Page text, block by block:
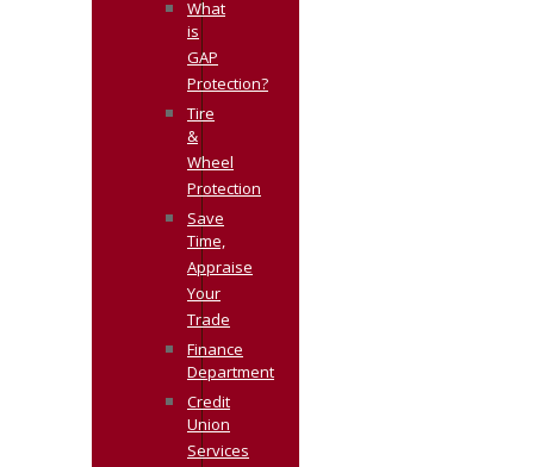
What
is
GAP
Protection?
Tire
&
Wheel
Protection
Save
Time,
Appraise
Your
Trade
Finance
Department
Credit
Union
Services